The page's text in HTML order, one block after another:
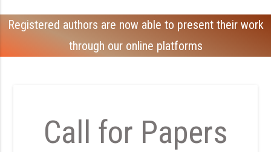
Registered authors are now able to present their work
through our online platforms
Call for Papers